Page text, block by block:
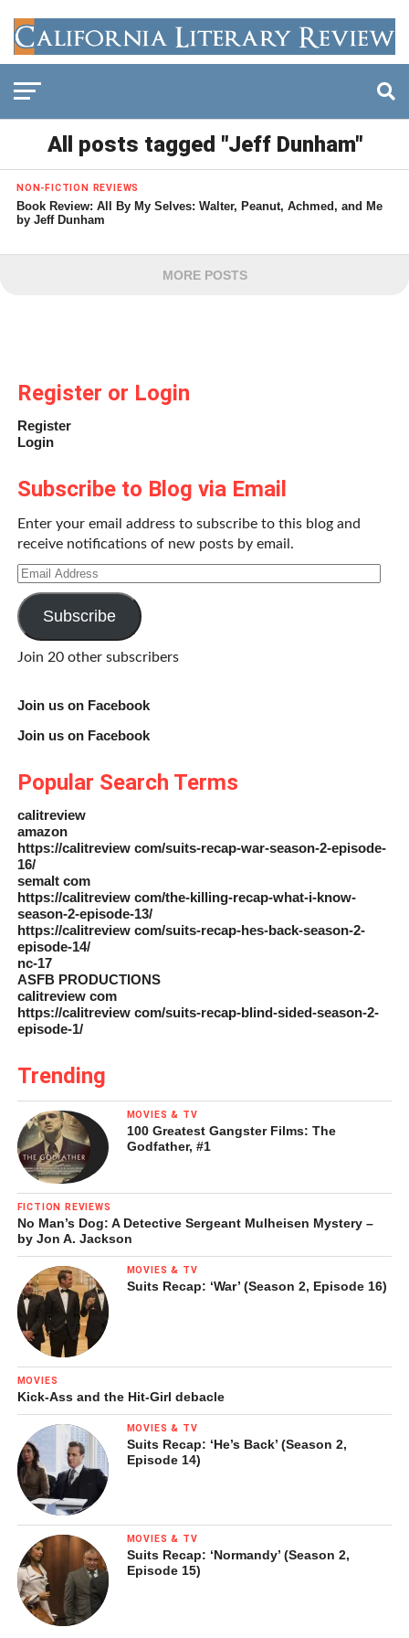
All posts tagged "Jeff Dunham"
NON-FICTION REVIEWS
Book Review: All By My Selves: Walter, Peanut, Achmed, and Me
by Jeff Dunham
MORE POSTS
Register or Login
Register
Login
Subscribe to Blog via Email
Enter your email address to subscribe to this blog and
receive notifications of new posts by email.
Email
Address
Subscribe
Join 20 other subscribers
Join us on Facebook
Join us on Facebook
Popular Search Terms
calitreview
amazon
https://calitreview com/suits-recap-war-season-2-episode-
16/
semalt com
https://calitreview com/the-killing-recap-what-i-know-
season-2-episode-13/
https://calitreview com/suits-recap-hes-back-season-2-
episode-14/
nc-17
ASFB PRODUCTIONS
calitreview com
https://calitreview com/suits-recap-blind-sided-season-2-
episode-1/
Trending
MOVIES & TV
100 Greatest Gangster Films: The
Godfather, #1
FICTION REVIEWS
No Man’s Dog: A Detective Sergeant Mulheisen Mystery –
by Jon A. Jackson
MOVIES & TV
Suits Recap: ‘War’ (Season 2, Episode 16)
MOVIES
Kick-Ass and the Hit-Girl debacle
MOVIES & TV
Suits Recap: ‘He’s Back’ (Season 2,
Episode 14)
MOVIES & TV
Suits Recap: ‘Normandy’ (Season 2,
Episode 15)